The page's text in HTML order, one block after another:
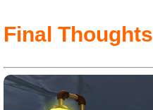
Final Thoughts